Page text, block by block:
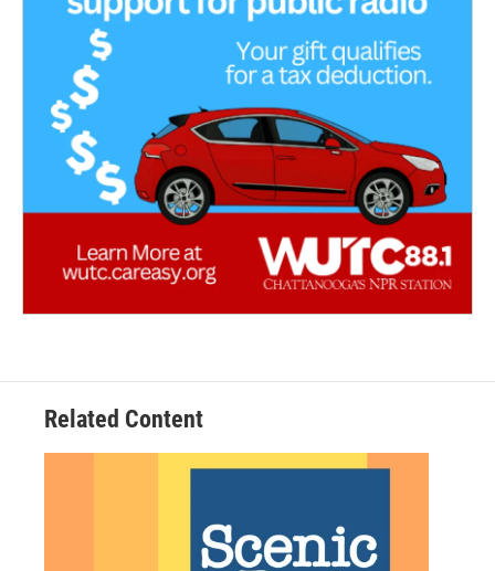
Related Content